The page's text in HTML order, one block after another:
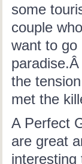
some
couple
want to go
the
met the
A Perfect
are great